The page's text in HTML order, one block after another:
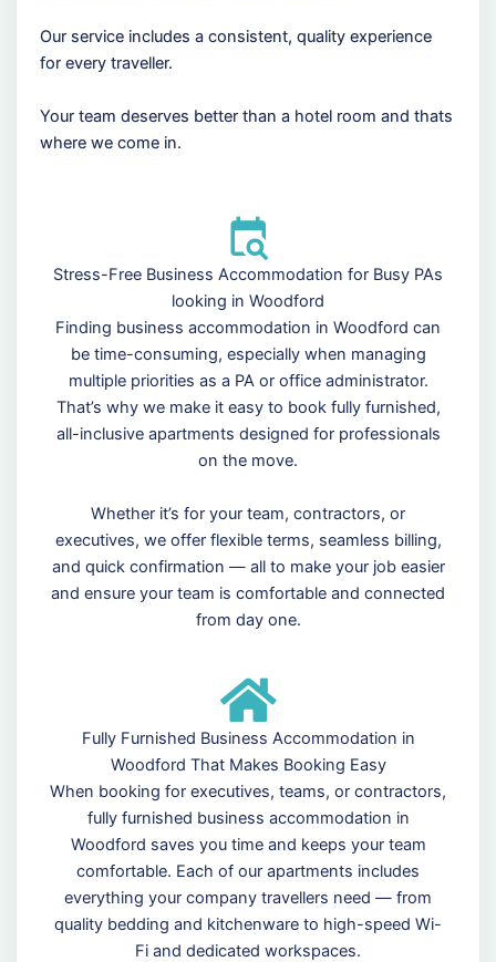
Our service includes a consistent, quality experience
for every traveller.
Your team deserves better than a hotel room and thats
where we come in.
Stress-Free Business Accommodation for Busy PAs
looking in Woodford
Finding business accommodation in Woodford can
be time-consuming, especially when managing
multiple priorities as a PA or office administrator.
That’s why we make it easy to book fully furnished,
all-inclusive apartments designed for professionals
on the move.
Whether it’s for your team, contractors, or
executives, we offer flexible terms, seamless billing,
and quick confirmation — all to make your job easier
and ensure your team is comfortable and connected
from day one.
Fully Furnished Business Accommodation in
Woodford That Makes Booking Easy
When booking for executives, teams, or contractors,
fully furnished business accommodation in
Woodford saves you time and keeps your team
comfortable. Each of our apartments includes
everything your company travellers need — from
quality bedding and kitchenware to high-speed Wi-
Fi and dedicated workspaces.